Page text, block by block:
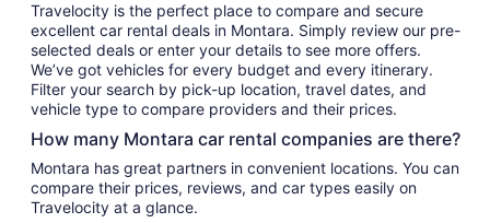
Travelocity is the perfect place to compare and secure
excellent car rental deals in Montara. Simply review our pre-
selected deals or enter your details to see more offers.
We’ve got vehicles for every budget and every itinerary.
Filter your search by pick-up location, travel dates, and
vehicle type to compare providers and their prices.
How many Montara car rental companies are there?
Montara has great partners in convenient locations. You can
compare their prices, reviews, and car types easily on
Travelocity at a glance.